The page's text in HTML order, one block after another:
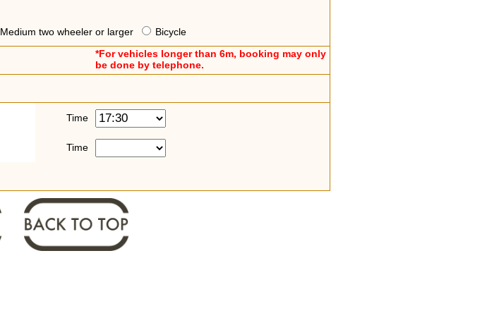
Medium two wheeler or larger Bicycle
*For vehicles longer than 6m, booking may only
be done by telephone.
Time
Time